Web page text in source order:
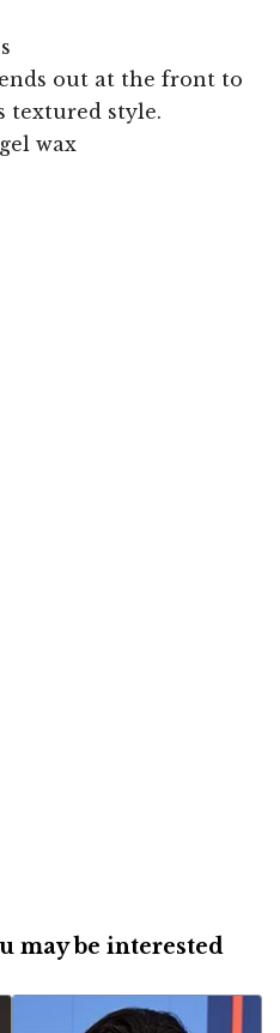
out at the front to
textured style.
wax
may be interested